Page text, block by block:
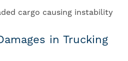
cargo causing instability
in Trucking